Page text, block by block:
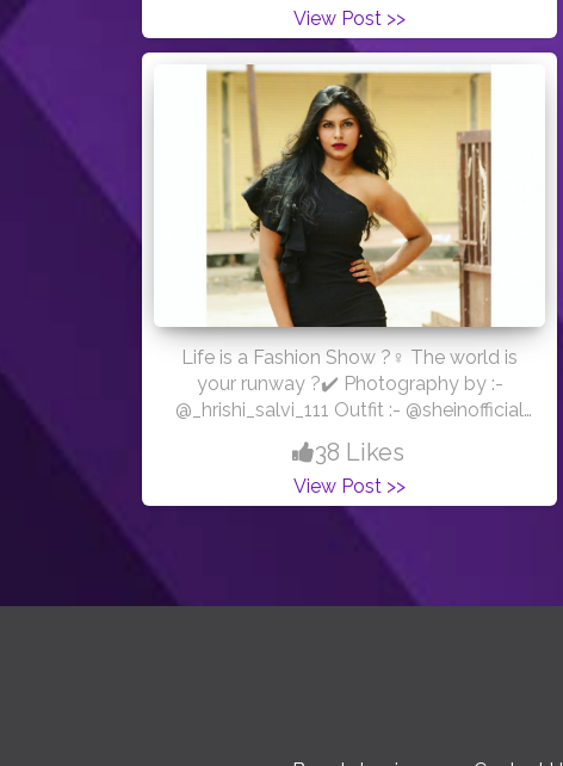
View Post >>
Life is a Fashion Show ?‍♀️ The world is
your runway ?✔️ Photography by :-
@_hrishi_salvi_111 Outfit :- @sheinofficial
#photoshoot #portraitphotography
#sheinstyle
38 Likes
View Post >>